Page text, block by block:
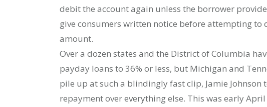
debit the account again unless the borrower
give consumers written notice before attempting
amount.
Over a dozen states and the District of Columbia
payday loans to 36% or less, but Michigan and
pile up at such a blindingly fast clip, Jamie
repayment over everything else. This was early